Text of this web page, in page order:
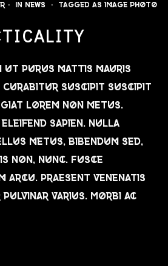
In News Tagged as image photo
ut purus mattis mauris
Curabitur suscipit suscipit
lorem non metus.
sapien. Nulla
metus, bibendum sed,
non, nunc. Fusce
arcu. Praesent venenatis
varius. Morbi ac